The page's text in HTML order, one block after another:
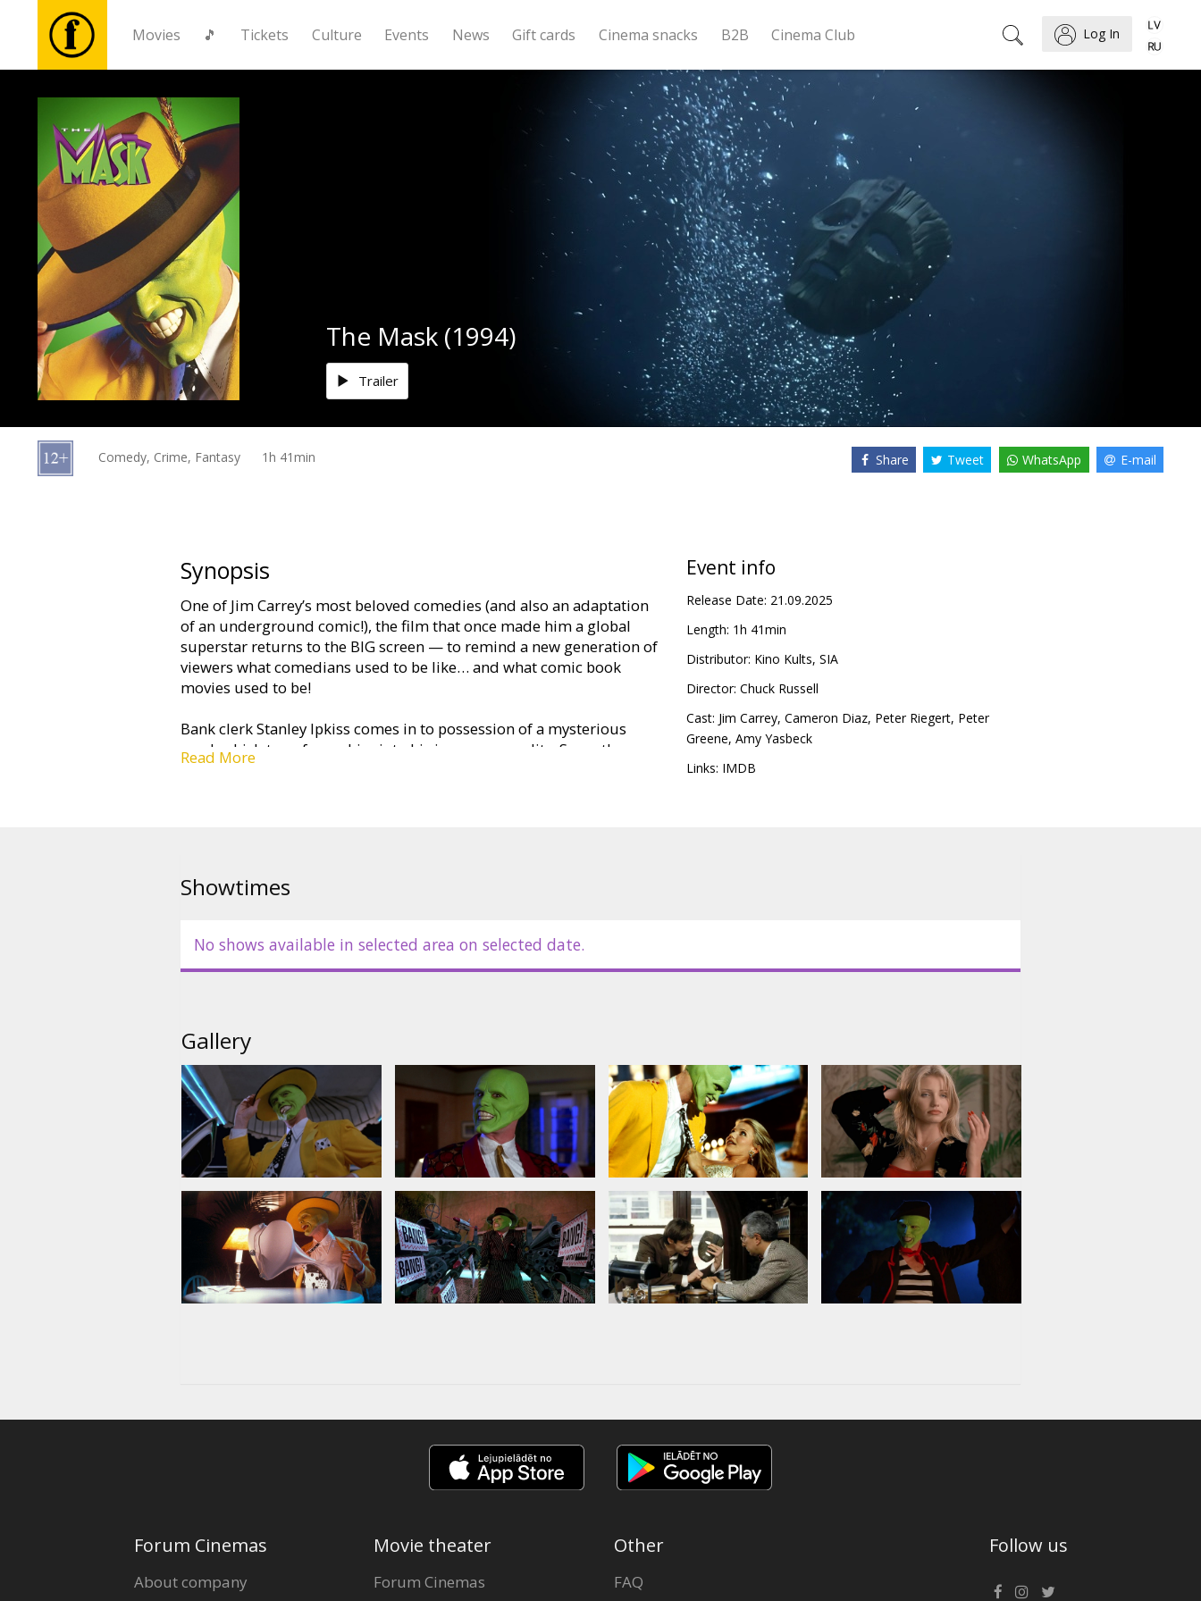
Movies 🎵 Tickets Culture Events News Gift cards Cinema snacks B2B Cinema Club Log In
Movies
Tickets
Culture
Events
News
cards
The Mask (1994)
Trailer
Comedy, Crime, Fantasy 1h 41min Share Tweet WhatsApp E-mail
Synopsis
One of Jim Carrey’s most beloved comedies (and also an adaptation
of an underground comic!), the film that once made him a global
superstar returns to the BIG screen — to remind a new generation of
viewers what comedians used to be like… and what comic book
movies used to be!
Bank clerk Stanley Ipkiss comes in to possession of a mysterious
mask which transforms him into his inner personality. Soon, the
bumbling clerk becomes an unconventional super hero in search of
Read More
Event info
Release Date: 21.09.2025
Length: 1h 41min
Distributor: Kino Kults, SIA
Director: Chuck Russell
Cast: Jim Carrey, Cameron Diaz, Peter Riegert, Peter
Greene, Amy Yasbeck
Links: IMDB
Showtimes
No shows available in selected area on selected date.
Gallery
Forum Cinemas
About company
Movie theater
Forum Cinemas
Other
FAQ
Follow us